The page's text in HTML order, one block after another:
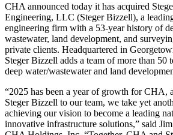
CHA announced today it has acquired
Engineering, LLC (Steger Bizzell), a
engineering firm with a 53-year history of
wastewater, land development, and
private clients. Headquartered in
Steger Bizzell adds a team of more than 50
deep water/wastewater and land
“2025 has been a year of growth for CHA,
Steger Bizzell to our team, we take yet
achieving our vision to become a leading
innovative infrastructure solutions,” said